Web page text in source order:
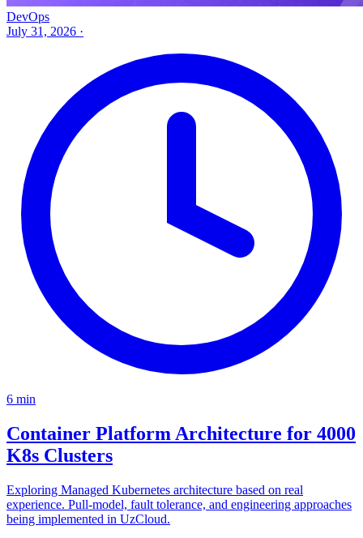
DevOps
July 31, 2026 ·
6 min
Container Platform Architecture for 4000
K8s Clusters
Exploring Managed Kubernetes architecture based on real
experience. Pull-model, fault tolerance, and engineering approaches
being implemented in UzCloud.